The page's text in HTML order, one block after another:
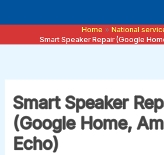
Home
National
Smart Speaker Repair (Google
Smart Speaker
(Google Home,
Echo)